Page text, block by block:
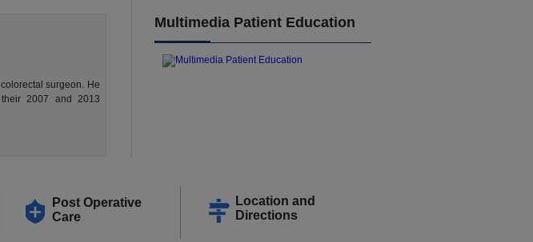
surgeon. He
2007 and 2013
Multimedia Patient Education
Post Operative
Care
Location and
Directions